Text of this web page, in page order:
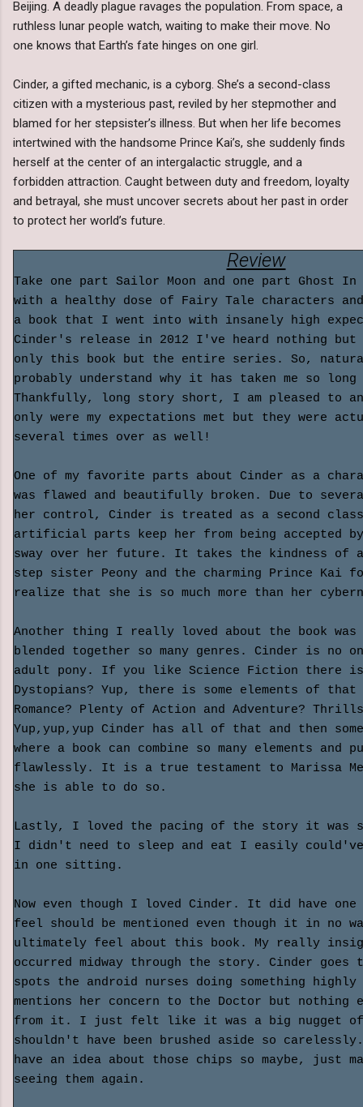
Beijing. A deadly plague ravages the population. From space, a
ruthless lunar people watch, waiting to make their move. No
one knows that Earth’s fate hinges on one girl.
Cinder, a gifted mechanic, is a cyborg. She’s a second-class
citizen with a mysterious past, reviled by her stepmother and
blamed for her stepsister’s illness. But when her life becomes
intertwined with the handsome Prince Kai’s, she suddenly finds
herself at the center of an intergalactic struggle, and a
forbidden attraction. Caught between duty and freedom, loyalty
and betrayal, she must uncover secrets about her past in order
to protect her world’s future.
Review
Take one part Sailor Moon and one part Ghost In
with a healthy dose of Fairy Tale characters
a book that I went into with insanely high
Cinder's release in 2012 I've heard nothing
only this book but the entire series. So,
probably understand why it has taken me so
Thankfully, long story short, I am pleased to
only were my expectations met but they were
several times over as well!
One of my favorite parts about Cinder as a
was flawed and beautifully broken. Due to
her control, Cinder is treated as a second
artificial parts keep her from being accepted by
sway over her future. It takes the kindness of
step sister Peony and the charming Prince Kai
realize that she is so much more than her
Another thing I really loved about the book was
blended together so many genres. Cinder is no
adult pony. If you like Science Fiction there
Dystopians? Yup, there is some elements of
Romance? Plenty of Action and Adventure?
Yup,yup,yup Cinder has all of that and then
where a book can combine so many elements
flawlessly. It is a true testament to Marissa
she is able to do so.
Lastly, I loved the pacing of the story it was
I didn't need to sleep and eat I easily
in one sitting.
Now even though I loved Cinder. It did have
feel should be mentioned even though it in no
ultimately feel about this book. My really
occurred midway through the story. Cinder goes
spots the android nurses doing something
mentions her concern to the Doctor but nothing
from it. I just felt like it was a big nugget of
shouldn't have been brushed aside so
have an idea about those chips so maybe, just
seeing them again.